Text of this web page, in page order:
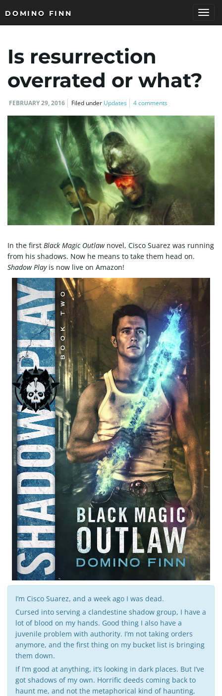
g
e
n
g
a
t
i
DOMINO FINN
Is resurrection
overrated or what?
FEBRUARY 29, 2016 Filed under Updates 4 comments
In the first Black Magic Outlawnovel, Cisco Suarez was running
from his shadows. Now he means to take them head on.
Shadow Playis now live on Amazon!
I’m Cisco Suarez, and a week ago I was dead.
Cursed into serving a clandestine shadow group, I have a
lot of blood on my hands. Good thing I also have a
juvenile problem with authority. I’m not taking orders
anymore, and the first thing on my bucket list is bringing
them down.
If I’m good at anything, it’s looking in dark places. But I’ve
got shadows of my own. Horrific deeds coming back to
haunt me, and not the metaphorical kind of haunting,